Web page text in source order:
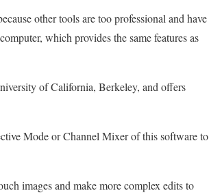
other tools are too professional and have
which provides the same features as
of California, Berkeley, and offers
Mode or Channel Mixer of this software to
images and make more complex edits to